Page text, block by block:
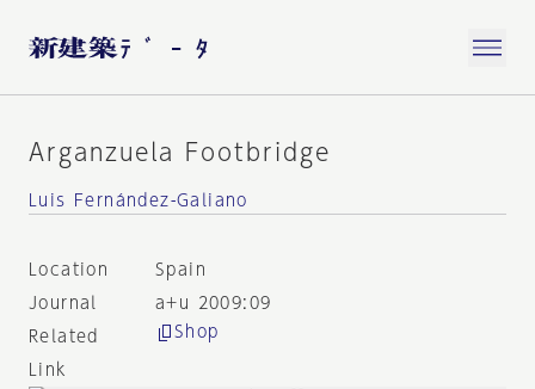
Arganzuela Footbridge
Luis Fernández-Galiano
Location
Spain
Journal
a+u 2009:09
Related
Link
Shop